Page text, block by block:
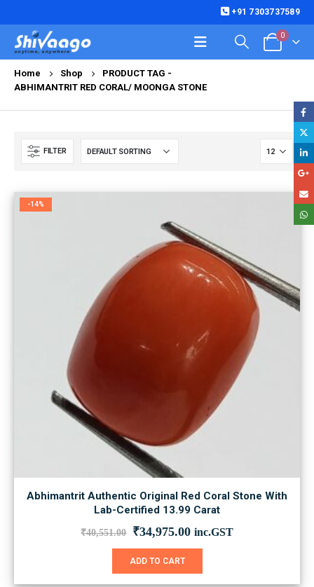
+91 7303737589
0
Home Shop
PRODUCT TAG -
ABHIMANTRIT RED CORAL/ MOONGA STONE
FILTER
-14%
Abhimantrit Authentic Original Red Coral Stone With
Lab-Certified 13.99 Carat
₹40,551.00 Original
was:
₹34,975.00Current
inc.GST
ADD TO CART